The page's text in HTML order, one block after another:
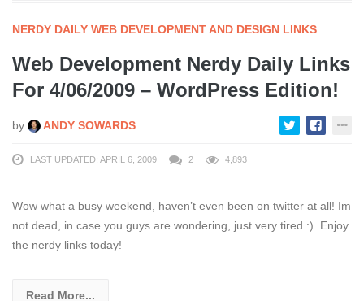
NERDY DAILY WEB DEVELOPMENT AND DESIGN LINKS
Web Development Nerdy Daily Links
For 4/06/2009 – WordPress Edition!
by ANDY SOWARDS
LAST UPDATED: APRIL 6, 2009 2 4,893
Wow what a busy weekend, haven’t even been on twitter at all! Im
not dead, in case you guys are wondering, just very tired :). Enjoy
the nerdy links today!
Read More...